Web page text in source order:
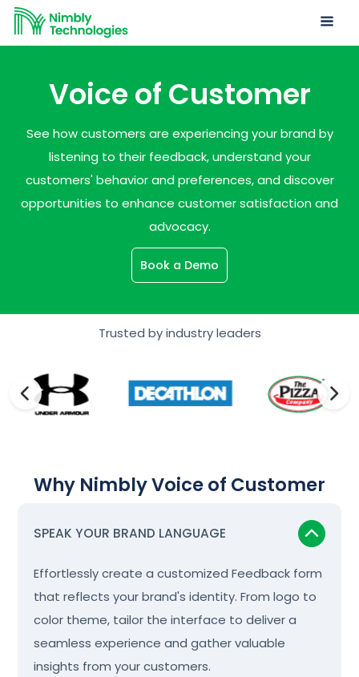
Voice of Customer
See how customers are experiencing your brand by
listening to their feedback, understand your
customers' behavior and preferences, and discover
opportunities to enhance customer satisfaction and
advocacy.
Book a Demo
Trusted by industry leaders
Why Nimbly Voice of Customer
SPEAK YOUR BRAND LANGUAGE
Effortlessly create a customized Feedback form
that reflects your brand's identity. From logo to
color theme, tailor the interface to deliver a
seamless experience and gather valuable
insights from your customers.